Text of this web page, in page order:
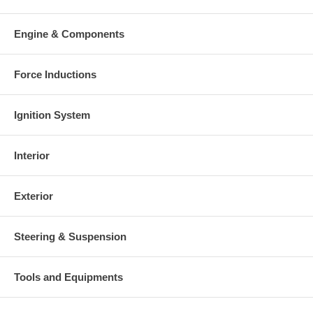
Engine & Components
Force Inductions
Ignition System
Interior
Exterior
Steering & Suspension
Tools and Equipments